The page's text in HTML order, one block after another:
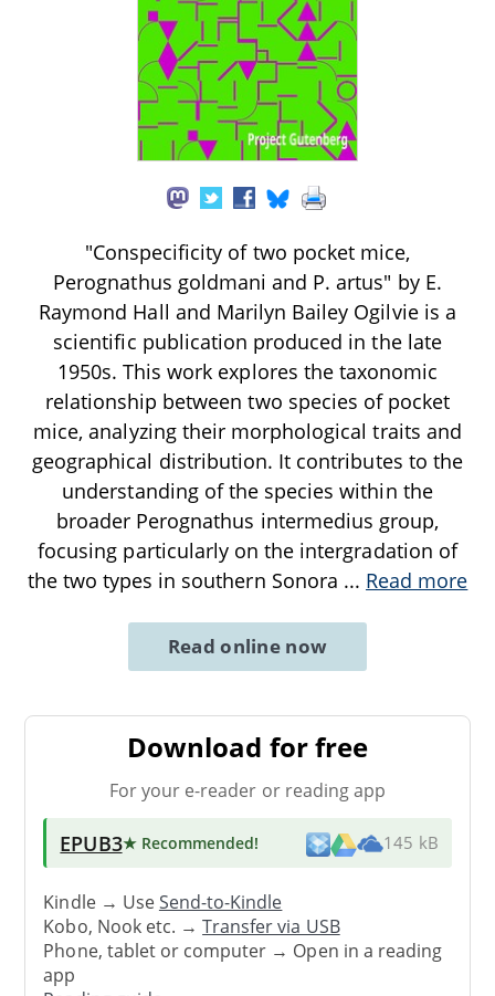
"Conspecificity of two pocket mice,
Perognathus goldmani and P. artus" by E.
Raymond Hall and Marilyn Bailey Ogilvie is a
scientific publication produced in the late
1950s. This work explores the taxonomic
relationship between two species of pocket
mice, analyzing their morphological traits and
geographical distribution. It contributes to the
understanding of the species within the
broader Perognathus intermedius group,
focusing particularly on the intergradation of
the two types in southern Sonora ... Read more
Read online now
Download for free
For your e-reader or reading app
EPUB3★ Recommended! 145 kB
Kindle → UseSend-to-Kindle
Kobo, Nook etc. →Transfer via USB
Phone, tablet or computer → Open in a reading
app